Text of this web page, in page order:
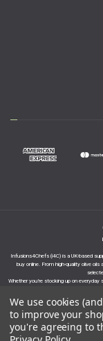
Infusions4Chefs (i4C) is a UK-based
buy online. From high-quality olive
Whether you’re stocking up on
We use cookies
to improve your
you're agreeing to